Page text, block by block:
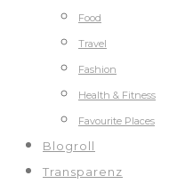
Food
Travel
Fashion
Health & Fitness
Favourite Places
Blogroll
Transparenz